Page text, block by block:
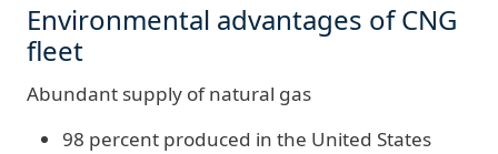
Environmental advantages of CNG
fleet
Abundant supply of natural gas
98 percent produced in the United States